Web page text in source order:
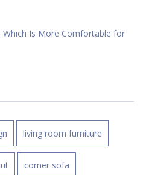
Which Is More Comfortable for
living room furniture
corner sofa